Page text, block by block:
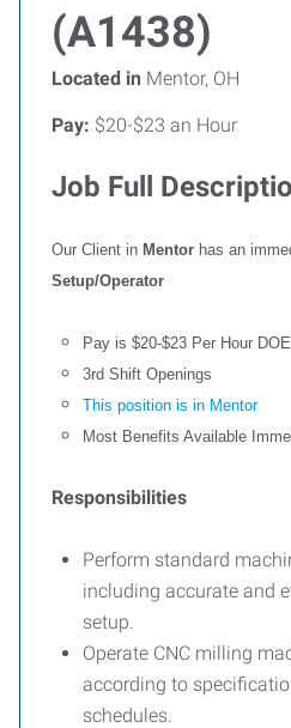
(A1438)
Located in Mentor, OH
Pay: $20-$23 an Hour
Job Full
Our Client in Mentor has an
Setup/Operator
Pay is $20-$23 Per Hour DOE
3rd Shift Openings
This position is in Mentor
Most Benefits Available
Responsibilities
Perform standard
including accurate and
setup.
Operate CNC milling
according to
schedules.